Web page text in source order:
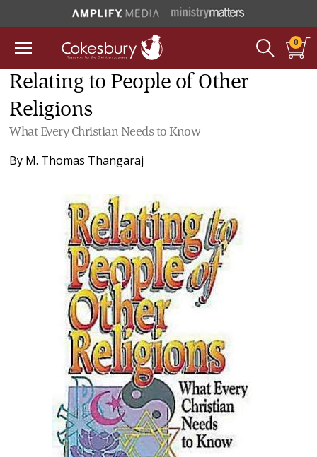
0
Relating to People of Other
Religions
What Every Christian Needs to Know
By M. Thomas Thangaraj